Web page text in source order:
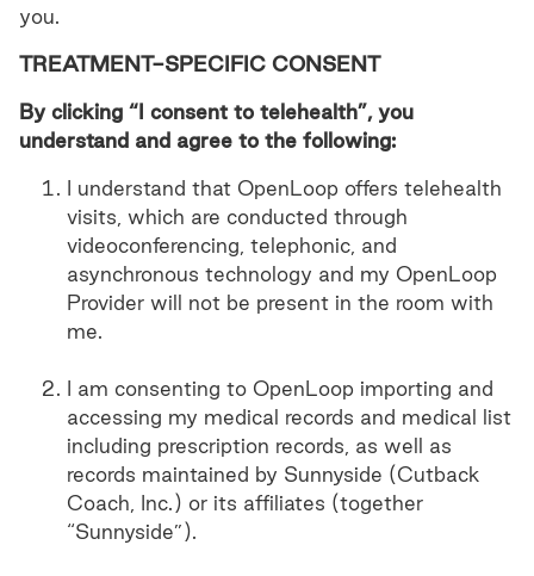
you.
TREATMENT-SPECIFIC CONSENT
By clicking “I consent to telehealth”, you
understand and agree to the following:
I understand that OpenLoop offers telehealth
visits, which are conducted through
videoconferencing, telephonic, and
asynchronous technology and my OpenLoop
Provider will not be present in the room with
me.
I am consenting to OpenLoop importing and
accessing my medical records and medical list
including prescription records, as well as
records maintained by Sunnyside (Cutback
Coach, Inc.) or its affiliates (together
“Sunnyside”).